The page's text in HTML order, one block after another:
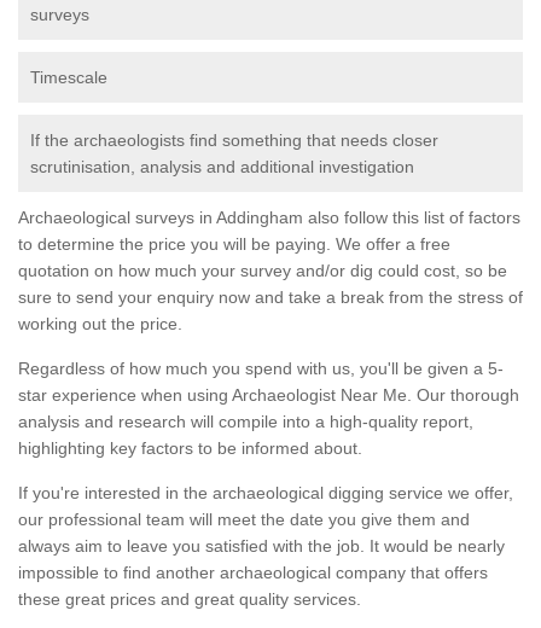
surveys
Timescale
If the archaeologists find something that needs closer
scrutinisation, analysis and additional investigation
Archaeological surveys in Addingham also follow this list of factors
to determine the price you will be paying. We offer a free
quotation on how much your survey and/or dig could cost, so be
sure to send your enquiry now and take a break from the stress of
working out the price.
Regardless of how much you spend with us, you'll be given a 5-
star experience when using Archaeologist Near Me. Our thorough
analysis and research will compile into a high-quality report,
highlighting key factors to be informed about.
If you're interested in the archaeological digging service we offer,
our professional team will meet the date you give them and
always aim to leave you satisfied with the job. It would be nearly
impossible to find another archaeological company that offers
these great prices and great quality services.